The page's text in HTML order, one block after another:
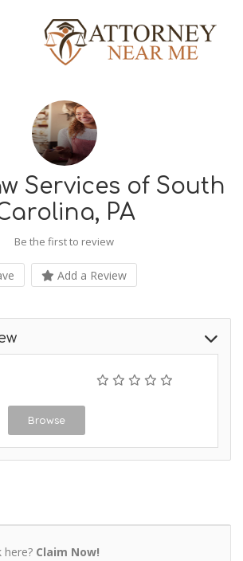
Services of South
PA
Be the first to review
Add a Review
Browse
here? Claim Now!